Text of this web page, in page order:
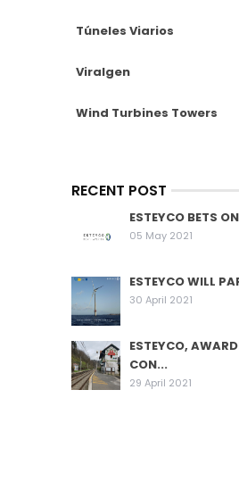
Túneles Viarios
Viralgen
Wind Turbines Towers
RECENT POST
ESTEYCO BETS
05 May 2021
ESTEYCO WILL
30 April 2021
ESTEYCO,
CON...
29 April 2021